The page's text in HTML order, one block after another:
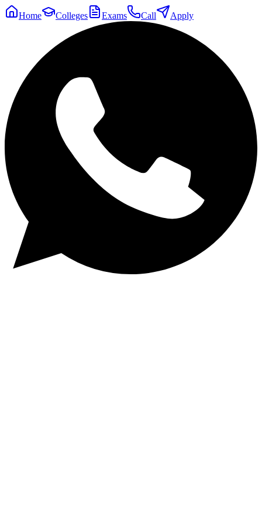
Home Colleges Exams Call Apply